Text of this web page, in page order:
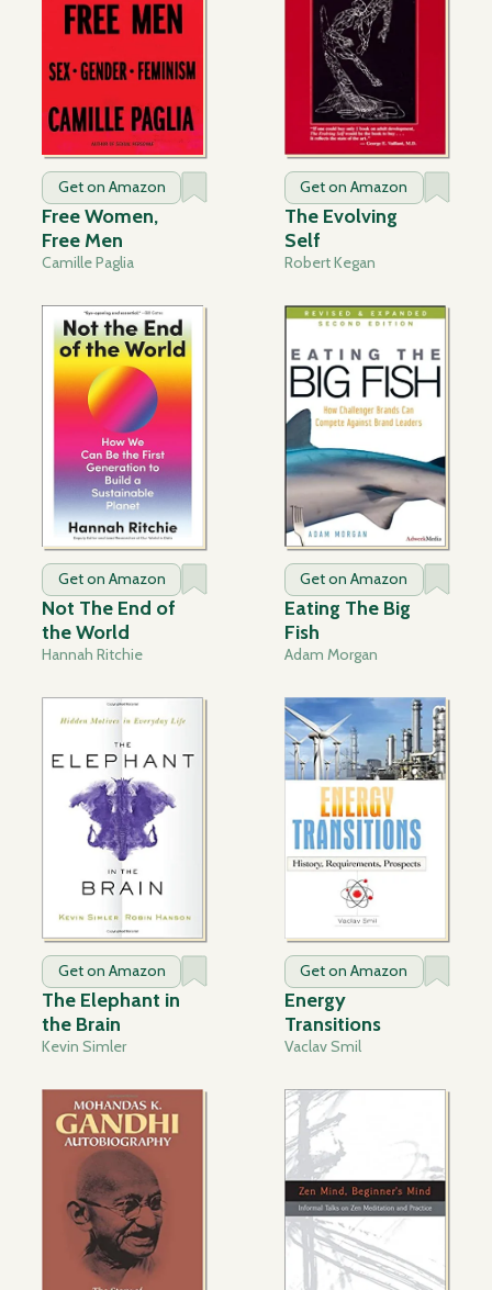
Get on Amazon
Free Women,
Free Men
Camille Paglia
Get on Amazon
The Evolving
Self
Robert Kegan
Get on Amazon
Not The End of
the World
Hannah Ritchie
Get on Amazon
Eating The Big
Fish
Adam Morgan
Get on Amazon
The Elephant in
the Brain
Kevin Simler
Get on Amazon
Energy
Transitions
Vaclav Smil